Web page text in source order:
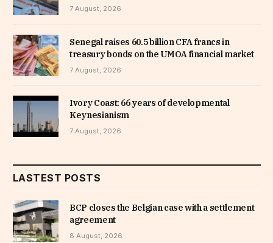
7 August, 2026
Senegal raises 60.5 billion CFA francs in
treasury bonds on the UMOA financial market
7 August, 2026
Ivory Coast: 66 years of developmental
Keynesianism
7 August, 2026
LASTEST POSTS
BCP closes the Belgian case with a settlement
agreement
8 August, 2026